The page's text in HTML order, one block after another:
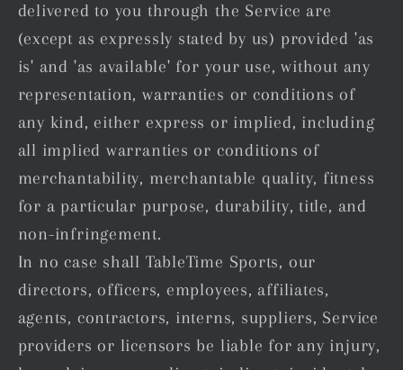
delivered to you through the Service are
(except as expressly stated by us) provided 'as
is' and 'as available' for your use, without any
representation, warranties or conditions of
any kind, either express or implied, including
all implied warranties or conditions of
merchantability, merchantable quality, fitness
for a particular purpose, durability, title, and
non-infringement.
In no case shall TableTime Sports, our
directors, officers, employees, affiliates,
agents, contractors, interns, suppliers, Service
providers or licensors be liable for any injury,